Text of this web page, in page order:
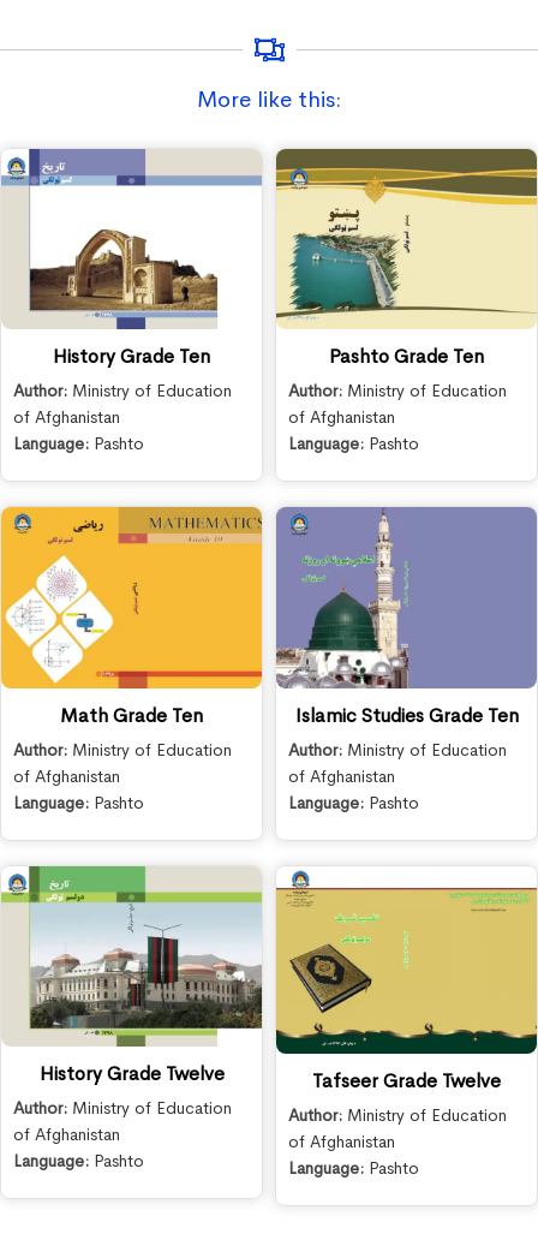
More like this:
History Grade Ten
Author: Ministry of Education
of Afghanistan
Language: Pashto
Pashto Grade Ten
Author: Ministry of Education
of Afghanistan
Language: Pashto
Math Grade Ten
Author: Ministry of Education
of Afghanistan
Language: Pashto
Islamic Studies Grade Ten
Author: Ministry of Education
of Afghanistan
Language: Pashto
History Grade Twelve
Author: Ministry of Education
of Afghanistan
Language: Pashto
Tafseer Grade Twelve
Author: Ministry of Education
of Afghanistan
Language: Pashto